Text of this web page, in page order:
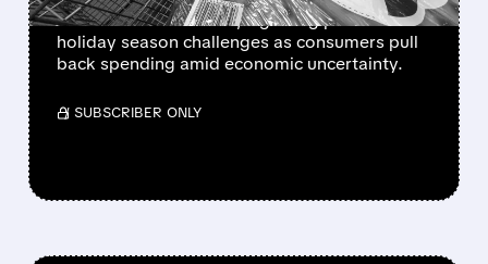
sales decline in the US, signaling potential
holiday season challenges as consumers pull
back spending amid economic uncertainty.
/ SUBSCRIBER ONLY